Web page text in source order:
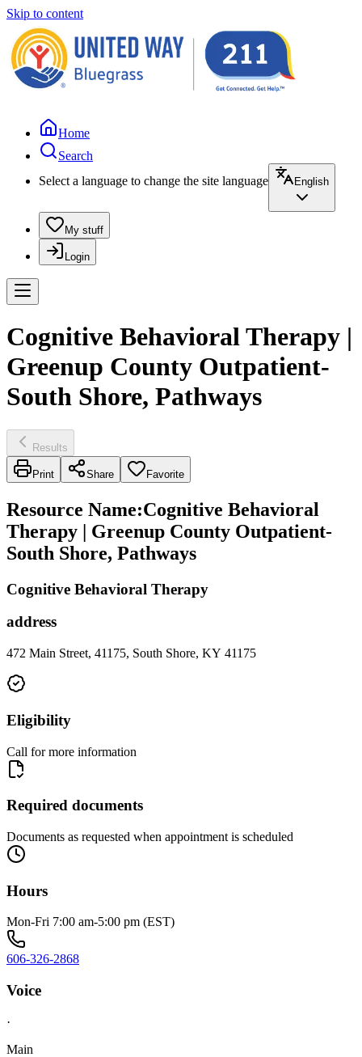
Skip to content
Home
Search
Select a language to change the site language
English
My stuff
Login
Cognitive Behavioral Therapy |
Greenup County Outpatient-
South Shore, Pathways
Results
Print Share Favorite
Resource Name:Cognitive Behavioral
Therapy | Greenup County Outpatient-
South Shore, Pathways
Cognitive Behavioral Therapy
address
472 Main Street, 41175, South Shore, KY 41175
Eligibility
Call for more information
Required documents
Documents as requested when appointment is scheduled
Hours
Mon-Fri 7:00 am-5:00 pm (EST)
606-326-2868
Voice
·
Main